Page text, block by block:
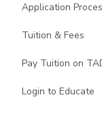
Application
Tuition & Fees
Pay Tuition on
Login to Educate